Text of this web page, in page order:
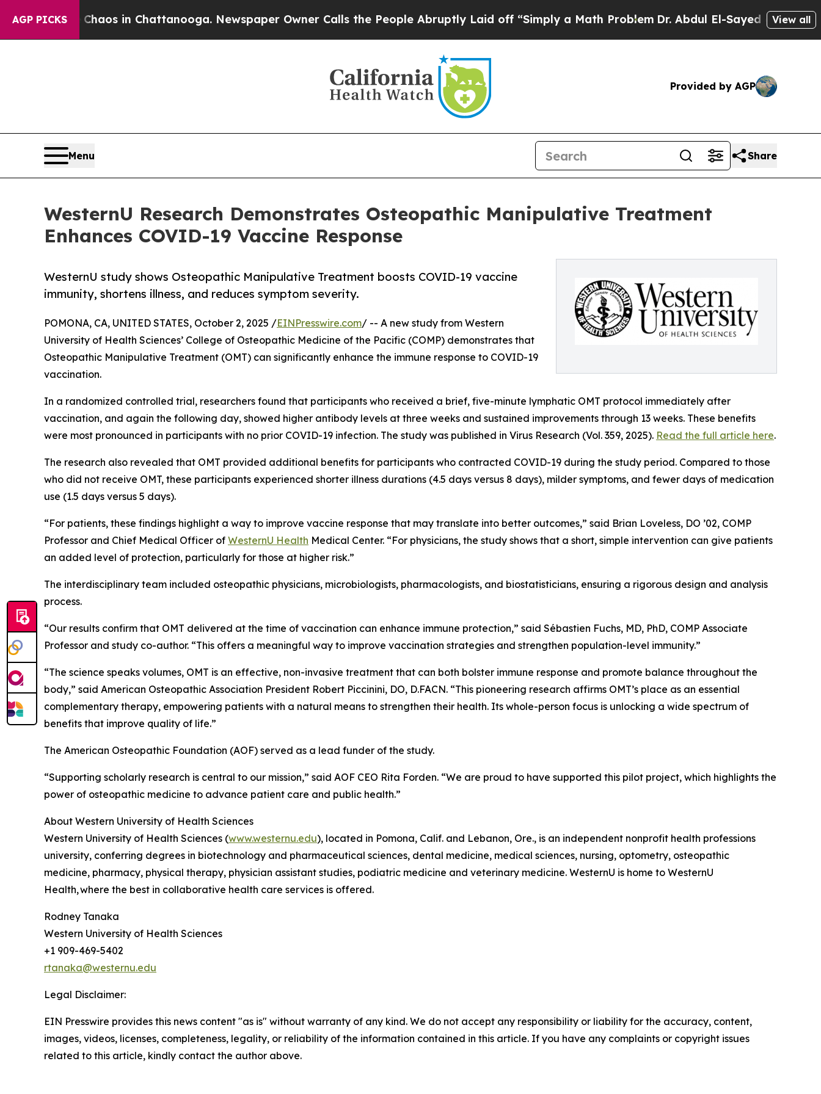
AGP PICKSChaos in Chattanooga. Newspaper Owner Calls the People Abruptly Laid off “Simply a Math ProblemDr. Abdul El-Sayed on HistoricView all
Provided by AGP
Menu Share
WesternU Research Demonstrates Osteopathic Manipulative Treatment
Enhances COVID-19 Vaccine Response
WesternU study shows Osteopathic Manipulative Treatment boosts COVID-19 vaccine
immunity, shortens illness, and reduces symptom severity.
POMONA, CA, UNITED STATES, October 2, 2025 /EINPresswire.com/ -- A new study from Western
University of Health Sciences’ College of Osteopathic Medicine of the Pacific (COMP) demonstrates that
Osteopathic Manipulative Treatment (OMT) can significantly enhance the immune response to COVID-19
vaccination.
In a randomized controlled trial, researchers found that participants who received a brief, five-minute lymphatic OMT protocol immediately after
vaccination, and again the following day, showed higher antibody levels at three weeks and sustained improvements through 13 weeks. These benefits
were most pronounced in participants with no prior COVID-19 infection. The study was published in Virus Research (Vol. 359, 2025). Read the full article here.
The research also revealed that OMT provided additional benefits for participants who contracted COVID-19 during the study period. Compared to those
who did not receive OMT, these participants experienced shorter illness durations (4.5 days versus 8 days), milder symptoms, and fewer days of medication
use (1.5 days versus 5 days).
“For patients, these findings highlight a way to improve vaccine response that may translate into better outcomes,” said Brian Loveless, DO ’02, COMP
Professor and Chief Medical Officer of WesternU Health Medical Center. “For physicians, the study shows that a short, simple intervention can give patients
an added level of protection, particularly for those at higher risk.”
The interdisciplinary team included osteopathic physicians, microbiologists, pharmacologists, and biostatisticians, ensuring a rigorous design and analysis
process.
“Our results confirm that OMT delivered at the time of vaccination can enhance immune protection,” said Sébastien Fuchs, MD, PhD, COMP Associate
Professor and study co-author. “This offers a meaningful way to improve vaccination strategies and strengthen population-level immunity.”
“The science speaks volumes, OMT is an effective, non-invasive treatment that can both bolster immune response and promote balance throughout the
body,” said American Osteopathic Association President Robert Piccinini, DO, D.FACN. “This pioneering research affirms OMT’s place as an essential
complementary therapy, empowering patients with a natural means to strengthen their health. Its whole-person focus is unlocking a wide spectrum of
benefits that improve quality of life.”
The American Osteopathic Foundation (AOF) served as a lead funder of the study.
“Supporting scholarly research is central to our mission,” said AOF CEO Rita Forden. “We are proud to have supported this pilot project, which highlights the
power of osteopathic medicine to advance patient care and public health.”
About Western University of Health Sciences
Western University of Health Sciences (www.westernu.edu), located in Pomona, Calif. and Lebanon, Ore., is an independent nonprofit health professions
university, conferring degrees in biotechnology and pharmaceutical sciences, dental medicine, medical sciences, nursing, optometry, osteopathic
medicine, pharmacy, physical therapy, physician assistant studies, podiatric medicine and veterinary medicine. WesternU is home to WesternU
Health, where the best in collaborative health care services is offered.
Rodney Tanaka
Western University of Health Sciences
+1 909-469-5402
rtanaka@westernu.edu
Legal Disclaimer:
EIN Presswire provides this news content "as is" without warranty of any kind. We do not accept any responsibility or liability for the accuracy, content,
images, videos, licenses, completeness, legality, or reliability of the information contained in this article. If you have any complaints or copyright issues
related to this article, kindly contact the author above.